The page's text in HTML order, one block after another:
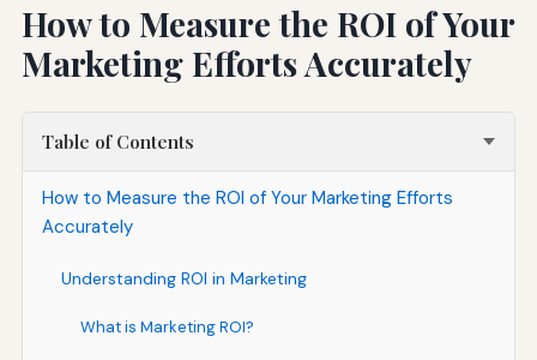
How to Measure the ROI of Your
Marketing Efforts Accurately
Table of Contents
How to Measure the ROI of Your Marketing Efforts
Accurately
Understanding ROI in Marketing
What is Marketing ROI?